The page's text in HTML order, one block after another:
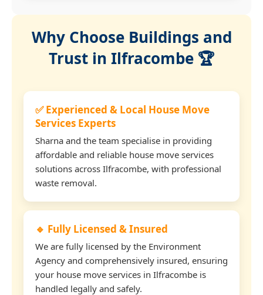
Why Choose Buildings and
Trust in Ilfracombe 🏆
✅ Experienced & Local House Move
Services Experts
Sharna and the team specialise in providing
affordable and reliable house move services
solutions across Ilfracombe, with professional
waste removal.
🔹 Fully Licensed & Insured
We are fully licensed by the Environment
Agency and comprehensively insured, ensuring
your house move services in Ilfracombe is
handled legally and safely.